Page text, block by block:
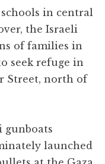
in central
the Israeli
of families in
seek refuge in
Street, north of
gunboats
launched